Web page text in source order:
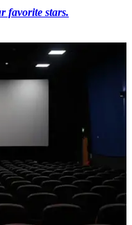
favorite stars.